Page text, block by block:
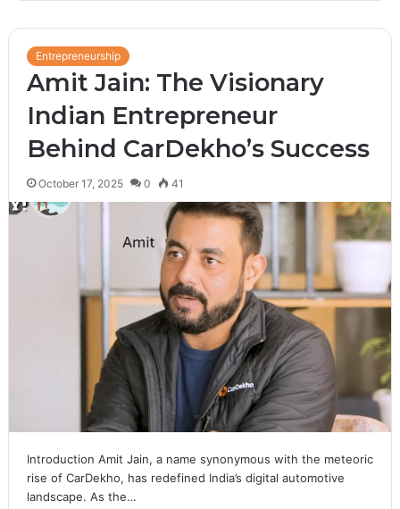
Entrepreneurship
Amit Jain: The Visionary
Indian Entrepreneur
Behind CarDekho’s Success
October 17, 2025 0 41
Introduction Amit Jain, a name synonymous with the meteoric
rise of CarDekho, has redefined India’s digital automotive
landscape. As the…